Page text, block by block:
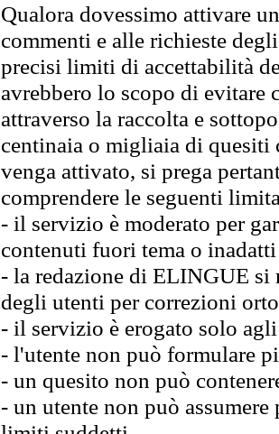
Qualora dovessimo attivare
commenti e alle richieste
precisi limiti di accettabilità
avrebbero lo scopo di evitare
attraverso la raccolta e
centinaia o migliaia di quesiti
venga attivato, si prega
comprendere le seguenti
- il servizio è moderato per
contenuti fuori tema o
- la redazione di ELINGUE
degli utenti per correzioni
- il servizio è erogato solo
- l'utente non può formulare
- un quesito non può
- un utente non può